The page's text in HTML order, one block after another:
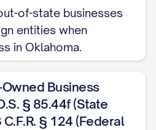
of-state businesses
entities when
in Oklahoma.
Business
§ 85.44f (State
§ 124 (Federal